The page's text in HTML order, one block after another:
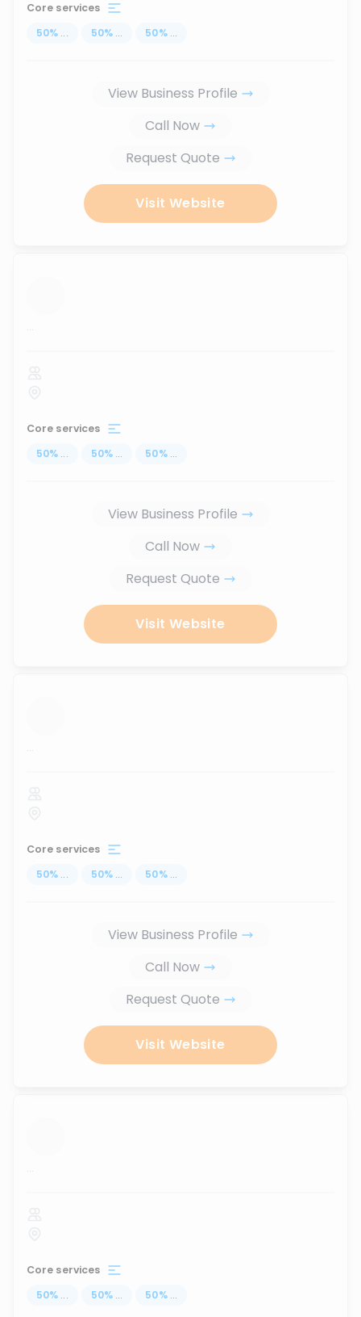
Core services
50% ... 50% ... 50% ...
View Business Profile
Call Now
Request Quote
Visit Website
...
Core services
50% ... 50% ... 50% ...
View Business Profile
Call Now
Request Quote
Visit Website
...
Core services
50% ... 50% ... 50% ...
View Business Profile
Call Now
Request Quote
Visit Website
...
Core services
50% ... 50% ... 50% ...